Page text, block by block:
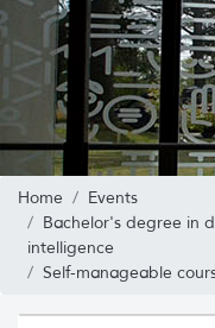
Home
Events
Bachelor's degree in
intelligence
Self-manageable